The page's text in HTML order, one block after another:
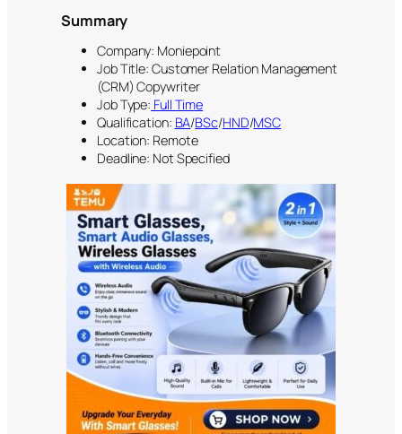
Summary
Company: Moniepoint
Job Title: Customer Relation Management
(CRM) Copywriter
Job Type: Full Time
Qualification: BA/BSc/HND/MSC
Location: Remote
Deadline: Not Specified